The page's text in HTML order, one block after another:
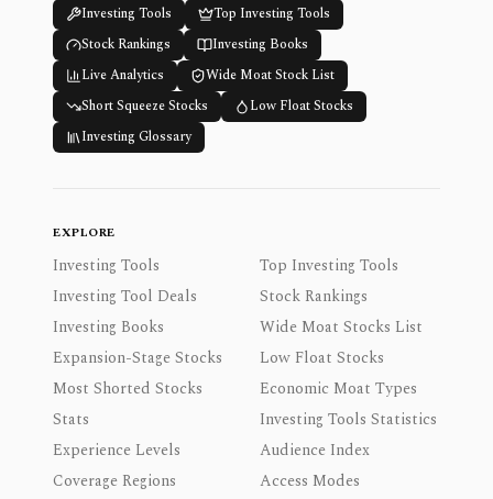
Investing Tools
Top Investing Tools
Stock Rankings
Investing Books
Live Analytics
Wide Moat Stock List
Short Squeeze Stocks
Low Float Stocks
Investing Glossary
EXPLORE
Investing Tools
Top Investing Tools
Investing Tool Deals
Stock Rankings
Investing Books
Wide Moat Stocks List
Expansion-Stage Stocks
Low Float Stocks
Most Shorted Stocks
Economic Moat Types
Stats
Investing Tools Statistics
Experience Levels
Audience Index
Coverage Regions
Access Modes